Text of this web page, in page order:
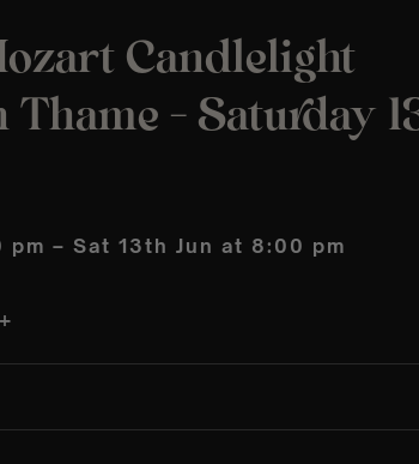
Candlelight
Thame – Saturday
pm – Sat 13th Jun at 8:00 pm